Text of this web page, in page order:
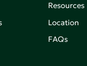
Resources
Location
FAQs